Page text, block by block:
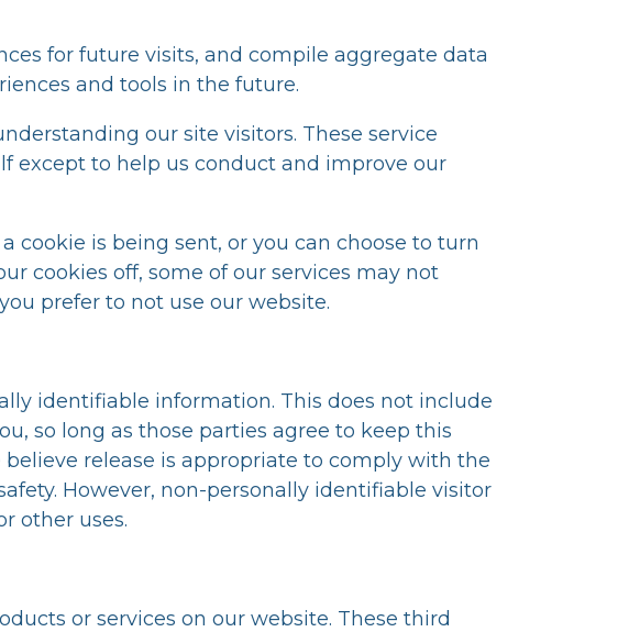
for future visits, and compile aggregate data
and tools in the future.
our site visitors. These service
except to help us conduct and improve our
cookie is being sent, or you can choose to turn
cookies off, some of our services may not
prefer to not use our website.
identifiable information. This does not include
so long as those parties agree to keep this
release is appropriate to comply with the
However, non-personally identifiable visitor
other uses.
or services on our website. These third